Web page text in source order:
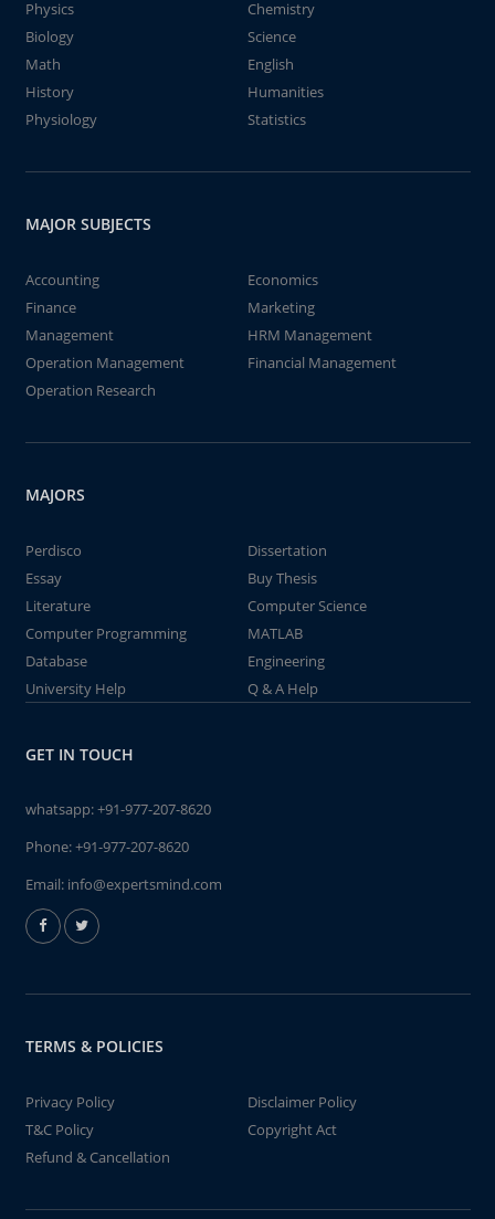
Physics
Chemistry
Biology
Science
Math
English
History
Humanities
Physiology
Statistics
MAJOR SUBJECTS
Accounting
Economics
Finance
Marketing
Management
HRM Management
Operation Management
Financial Management
Operation Research
MAJORS
Perdisco
Dissertation
Essay
Buy Thesis
Literature
Computer Science
Computer Programming
MATLAB
Database
Engineering
University Help
Q & A Help
GET IN TOUCH
whatsapp:+91-977-207-8620
Phone:+91-977-207-8620
Email: info@expertsmind.com
TERMS & POLICIES
Privacy Policy
Disclaimer Policy
T&C Policy
Copyright Act
Refund & Cancellation